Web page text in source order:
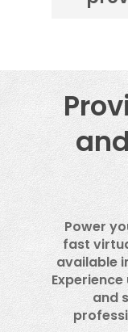
Power
fast
available
and